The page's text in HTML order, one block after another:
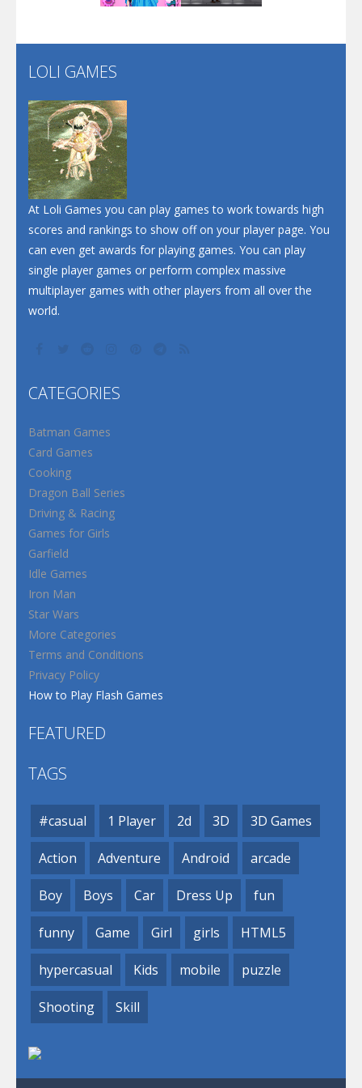
Flip Lines
Dunk Challenge
Santa Soosiz
LOLI GAMES
At Loli Games you can play games to work towards high
scores and rankings to show off on your player page. You
can even get awards for playing games. You can play
single player games or perform complex massive
multiplayer games with other players from all over the
world.
CATEGORIES
Batman Games
Card Games
Cooking
Dragon Ball Series
Driving & Racing
Games for Girls
Garfield
Idle Games
Iron Man
Star Wars
More Categories
Terms and Conditions
Privacy Policy
How to Play Flash Games
FEATURED
TAGS
#casual 1 Player 2d 3D 3D Games
Action Adventure Android arcade
Boy Boys Car Dress Up fun
funny Game Girl girls HTML5
hypercasual Kids mobile puzzle
Shooting Skill